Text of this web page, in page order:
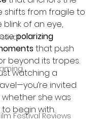
Festival Reviews
shifts from fragile to
of an eye,
polarizing
that push
beyond its tropes.
watching a
invited
she was
begin with.